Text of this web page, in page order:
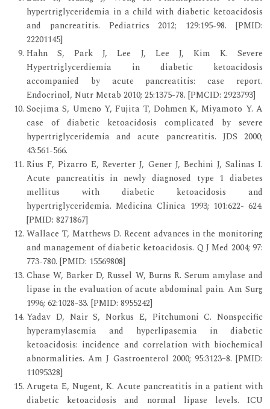
hypertriglyceridemia in a child with diabetic ketoacidosis
and pancreatitis. Pediatrics 2012; 129:195-98. [PMID:
22201145]
Hahn S, Park J, Lee J, Lee J, Kim K. Severe
Hypertriglycerdiemia in diabetic ketoacidosis
accompanied by acute pancreatitis: case report.
Endocrinol, Nutr Metab 2010; 25:1375-78. [PMCID: 2923793]
Soejima S, Umeno Y, Fujita T, Dohmen K, Miyamoto Y. A
case of diabetic ketoacidosis complicated by severe
hypertriglyceridemia and acute pancreatitis. JDS 2000;
43:561-566.
Rius F, Pizarro E, Reverter J, Gener J, Bechini J, Salinas I.
Acute pancreatitis in newly diagnosed type 1 diabetes
mellitus with diabetic ketoacidosis and
hypertriglyceridemia. Medicina Clinica 1993; 101:622- 624.
[PMID: 8271867]
Wallace T, Matthews D. Recent advances in the monitoring
and management of diabetic ketoacidosis. Q J Med 2004; 97:
773-780. [PMID: 15569808]
Chase W, Barker D, Russel W, Burns R. Serum amylase and
lipase in the evaluation of acute abdominal pain. Am Surg
1996; 62:1028-33. [PMID: 8955242]
Yadav D, Nair S, Norkus E, Pitchumoni C. Nonspecific
hyperamylasemia and hyperlipasemia in diabetic
ketoacidosis: incidence and correlation with biochemical
abnormalities. Am J Gastroenterol 2000; 95:3123–8. [PMID:
11095328]
Arugeta E, Nugent, K. Acute pancreatitis in a patient with
diabetic ketoacidosis and normal lipase levels. ICU